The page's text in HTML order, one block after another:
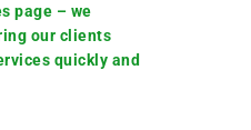
page – we
our clients
quickly and